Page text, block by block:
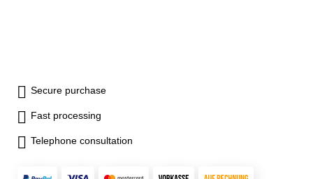
Secure purchase
Fast processing
Telephone consultation